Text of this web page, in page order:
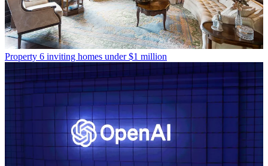
Property 6 inviting homes under $1 million